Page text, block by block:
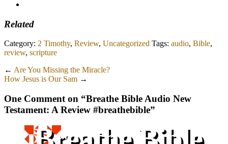
Related
Category: 2 Timothy, Review, Uncategorized Tags: audio, Bible,
review, scripture
← Are You Missing the Miracle?
How Jesus is Our Sam →
One Comment on “Breathe Bible Audio New
Testament: A Review #breathebible”